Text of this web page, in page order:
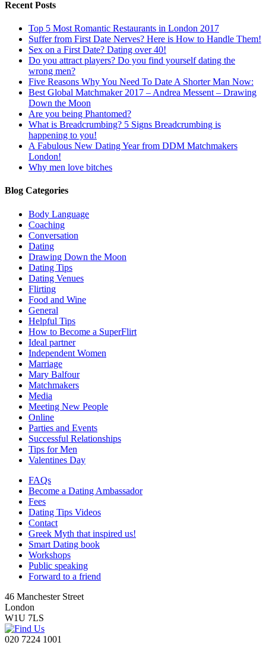
Recent Posts
Top 5 Most Romantic Restaurants in London 2017
Suffer from First Date Nerves? Here is How to Handle Them!
Sex on a First Date? Dating over 40!
Do you attract players? Do you find yourself dating the
wrong men?
Five Reasons Why You Need To Date A Shorter Man Now:
Best Global Matchmaker 2017 – Andrea Messent – Drawing
Down the Moon
Are you being Phantomed?
What is Breadcrumbing? 5 Signs Breadcrumbing is
happening to you!
A Fabulous New Dating Year from DDM Matchmakers
London!
Why men love bitches
Blog Categories
Body Language
Coaching
Conversation
Dating
Drawing Down the Moon
Dating Tips
Dating Venues
Flirting
Food and Wine
General
Helpful Tips
How to Become a SuperFlirt
Ideal partner
Independent Women
Marriage
Mary Balfour
Matchmakers
Media
Meeting New People
Online
Parties and Events
Successful Relationships
Tips for Men
Valentines Day
FAQs
Become a Dating Ambassador
Fees
Dating Tips Videos
Contact
Greek Myth that inspired us!
Smart Dating book
Workshops
Public speaking
Forward to a friend
46 Manchester Street
London
W1U 7LS
020 7224 1001